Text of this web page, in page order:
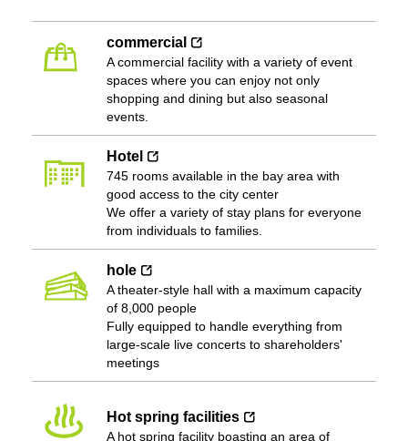
commercial
A commercial facility with a variety of event
spaces where you can enjoy not only
shopping and dining but also seasonal
events.
Hotel
745 rooms available in the bay area with
good access to the city center
We offer a variety of stay plans for everyone
from individuals to families.
hole
A theater-style hall with a maximum capacity
of 8,000 people
Fully equipped to handle everything from
large-scale live concerts to shareholders'
meetings
Hot spring facilities
A hot spring facility boasting an area of